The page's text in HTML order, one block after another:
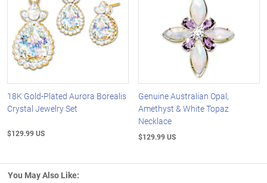
18K Gold-Plated Aurora Borealis
Crystal Jewelry Set
$129.99 US
Genuine Australian Opal,
Amethyst & White Topaz
Necklace
$129.99 US
You May Also Like: